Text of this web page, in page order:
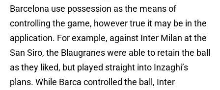
Barcelona use possession as the means of
controlling the game, however true it may be in the
application. For example, against Inter Milan at the
San Siro, the Blaugranes were able to retain the ball
as they liked, but played straight into Inzaghi’s
plans. While Barca controlled the ball, Inter